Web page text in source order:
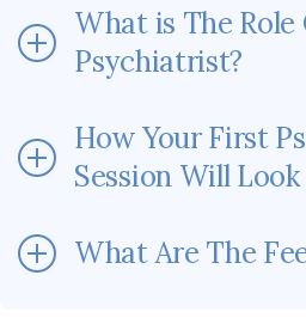
What is The Role
Psychiatrist?
How Your First
Session Will Look
What Are The